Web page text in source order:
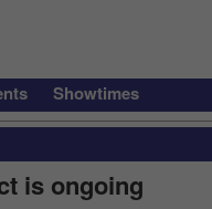
Showtimes
is ongoing